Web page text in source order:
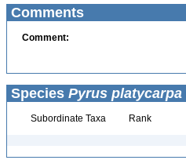
Comments
Comment:
Species Pyrus platycarpa
Subordinate Taxa Rank